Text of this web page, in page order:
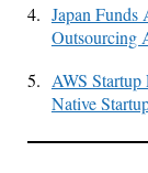
4. Japan
Outsourcing
5. AWS
Native